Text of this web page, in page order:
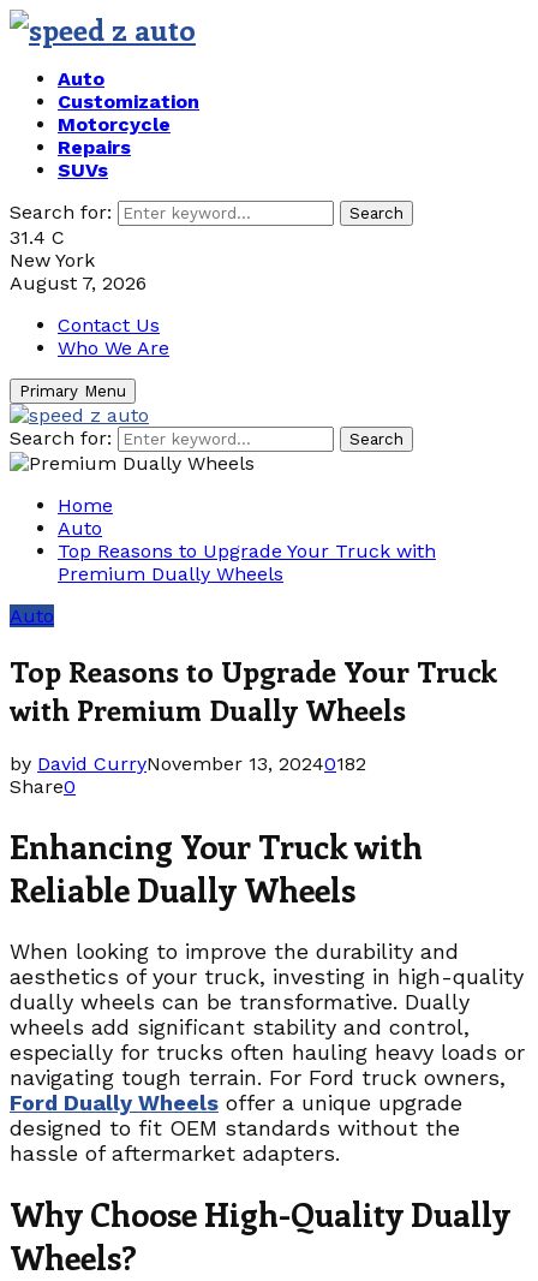
Auto
Customization
Motorcycle
Repairs
SUVs
Search for:
Search
31.4 C
New York
August 7, 2026
Contact Us
Who We Are
Primary Menu
Search for: Search
Home
Auto
Top Reasons to Upgrade Your Truck with
Premium Dually Wheels
Auto
Top Reasons to Upgrade Your Truck
with Premium Dually Wheels
by David CurryNovember 13, 20240182
Share0
Enhancing Your Truck with
Reliable Dually Wheels
When looking to improve the durability and
aesthetics of your truck, investing in high-quality
dually wheels can be transformative. Dually
wheels add significant stability and control,
especially for trucks often hauling heavy loads or
navigating tough terrain. For Ford truck owners,
Ford Dually Wheels offer a unique upgrade
designed to fit OEM standards without the
hassle of aftermarket adapters.
Why Choose High-Quality Dually
Wheels?